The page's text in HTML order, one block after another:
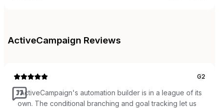
ActiveCampaign Reviews
G2
“ActiveCampaign's automation builder is in a league of its
own. The conditional branching and goal tracking let us